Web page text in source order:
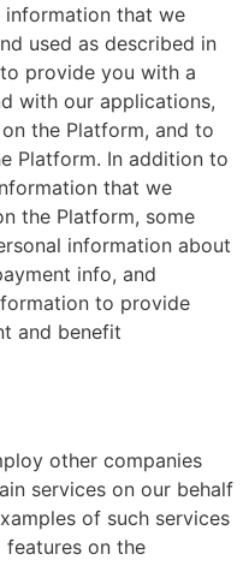
information that we
used as described in
provide you with a
with our applications,
the Platform, and to
Platform. In addition to
that we
the Platform, some
information about
info, and
to provide
and benefit
other companies
services on our behalf
of such services
on the